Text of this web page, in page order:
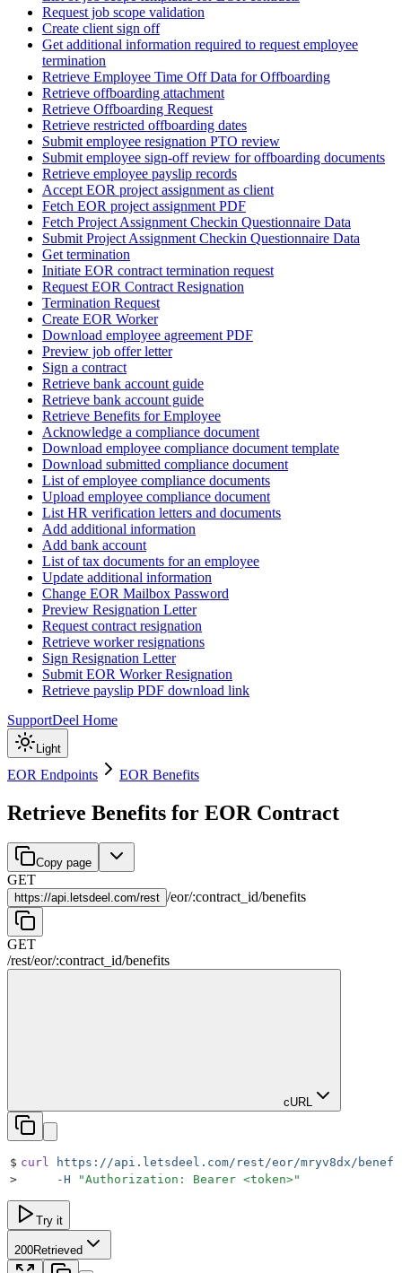
Request job scope validation
Create client sign off
Get additional information required to request employee
termination
Retrieve Employee Time Off Data for Offboarding
Retrieve offboarding attachment
Retrieve Offboarding Request
Retrieve restricted offboarding dates
Submit employee resignation PTO review
Submit employee sign-off review for offboarding documents
Retrieve employee payslip records
Accept EOR project assignment as client
Fetch EOR project assignment PDF
Fetch Project Assignment Checkin Questionnaire Data
Submit Project Assignment Checkin Questionnaire Data
Get termination
Initiate EOR contract termination request
Request EOR Contract Resignation
Termination Request
Create EOR Worker
Download employee agreement PDF
Preview job offer letter
Sign a contract
Retrieve bank account guide
Retrieve bank account guide
Retrieve Benefits for Employee
Acknowledge a compliance document
Download employee compliance document template
Download submitted compliance document
List of employee compliance documents
Upload employee compliance document
List HR verification letters and documents
Add additional information
Add bank account
List of tax documents for an employee
Update additional information
Change EOR Mailbox Password
Preview Resignation Letter
Request contract resignation
Retrieve worker resignations
Sign Resignation Letter
Submit EOR Worker Resignation
Retrieve payslip PDF download link
SupportDeel Home
Light
EOR Endpoints EOR Benefits
Retrieve Benefits for EOR Contract
Copy page
GET
https://api.letsdeel.com/rest /eor/:contract_id/benefits
GET
/rest/eor/:contract_id/benefits
cURL
$ curl https://api.letsdeel.com/rest/eor/mryv8dx/
>
     -H
"Authorization: Bearer <token>"
Try it
200Retrieved